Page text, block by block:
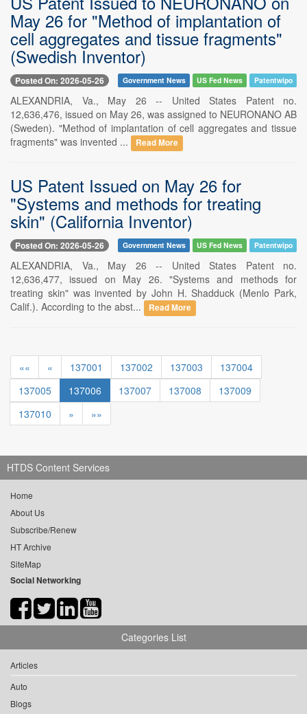
May 26 for "Method of implantation of
cell aggregates and tissue fragments"
(Swedish Inventor)
Posted On: 2026-05-26 Government News US Fed News Patentwipo
ALEXANDRIA, Va., May 26 -- United States Patent no.
12,636,476, issued on May 26, was assigned to NEURONANO AB
(Sweden). "Method of implantation of cell aggregates and tissue
fragments" was invented ...
Read More
US Patent Issued on May 26 for
"Systems and methods for treating
skin" (California Inventor)
Posted On: 2026-05-26 Government News US Fed News Patentwipo
ALEXANDRIA, Va., May 26 -- United States Patent no.
12,636,477, issued on May 26. "Systems and methods for
treating skin" was invented by John H. Shadduck (Menlo Park,
Calif.). According to the abst...
Read More
«« « 137001 137002 137003
137004
137005
137006 137007 137008
137009
137010
» »»
HTDS Content Services
Home
About Us
Subscribe/Renew
HT Archive
SiteMap
Social Networking
Categories List
Articles
Auto
Blogs